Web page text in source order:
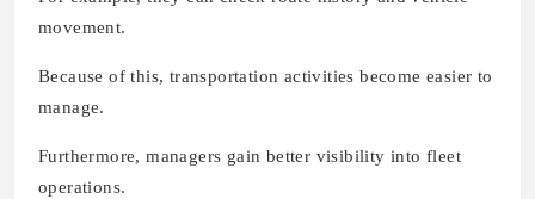
movement.
Because of this, transportation activities become easier to
manage.
Furthermore, managers gain better visibility into fleet
operations.